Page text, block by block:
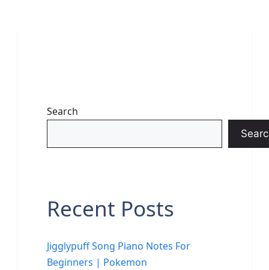
Search
Recent Posts
Jigglypuff Song Piano Notes For
Beginners | Pokemon